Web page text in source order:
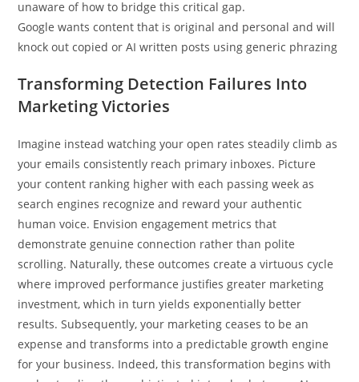
unaware of how to bridge this critical gap.
Google wants content that is original and personal and will
knock out copied or AI written posts using generic phrazing
Transforming Detection Failures Into
Marketing Victories
Imagine instead watching your open rates steadily climb as
your emails consistently reach primary inboxes. Picture
your content ranking higher with each passing week as
search engines recognize and reward your authentic
human voice. Envision engagement metrics that
demonstrate genuine connection rather than polite
scrolling. Naturally, these outcomes create a virtuous cycle
where improved performance justifies greater marketing
investment, which in turn yields exponentially better
results. Subsequently, your marketing ceases to be an
expense and transforms into a predictable growth engine
for your business. Indeed, this transformation begins with